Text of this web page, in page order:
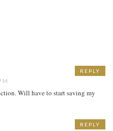
Will have to start saving my
REPLY
REPLY